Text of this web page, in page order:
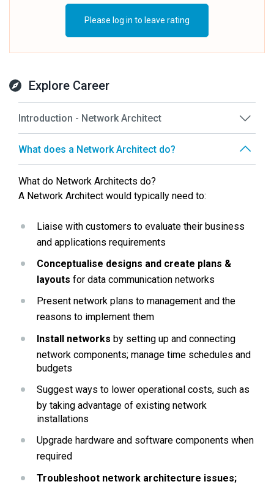
Please log in to leave rating
Explore Career
Introduction - Network Architect
What does a Network Architect do?
What do Network Architects do?
A Network Architect would typically need to:
Liaise with customers to evaluate their business
and applications requirements
Conceptualise designs and create plans &
layouts for data communication networks
Present network plans to management and the
reasons to implement them
Install networks by setting up and connecting
network components; manage time schedules and
budgets
Suggest ways to lower operational costs, such as
by taking advantage of existing network
installations
Upgrade hardware and software components when
required
Troubleshoot network architecture issues;